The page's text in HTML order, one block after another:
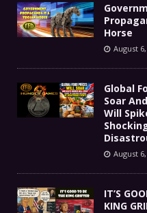
[ August 5,
Than 2
[ August 6,
Horse
August
Global
Soar
Will
August
IT’S
KING